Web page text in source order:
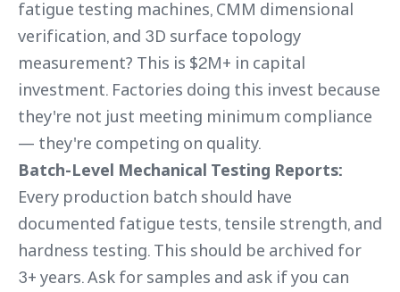
fatigue testing machines, CMM dimensional
verification, and 3D surface topology
measurement? This is $2M+ in capital
investment. Factories doing this invest because
they're not just meeting minimum compliance
— they're competing on quality.
Batch-Level Mechanical Testing Reports:
Every production batch should have
documented fatigue tests, tensile strength, and
hardness testing. This should be archived for
3+ years. Ask for samples and ask if you can